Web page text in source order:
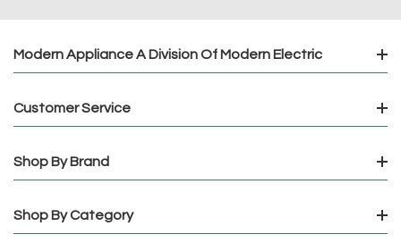
Modern Appliance A Division Of Modern Electric
Customer Service
Shop By Brand
Shop By Category